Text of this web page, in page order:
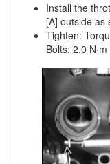
Install the
[A] outside as
Tighten:
Bolts: 2.0